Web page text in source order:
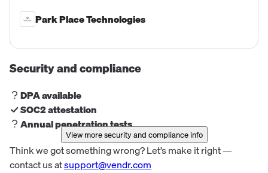
Park Place Technologies
Security and compliance
DPA available
SOC2 attestation
Annual penetration tests
View more security and compliance info
Think we got something wrong? Let’s make it right —
contact us atsupport@vendr.com